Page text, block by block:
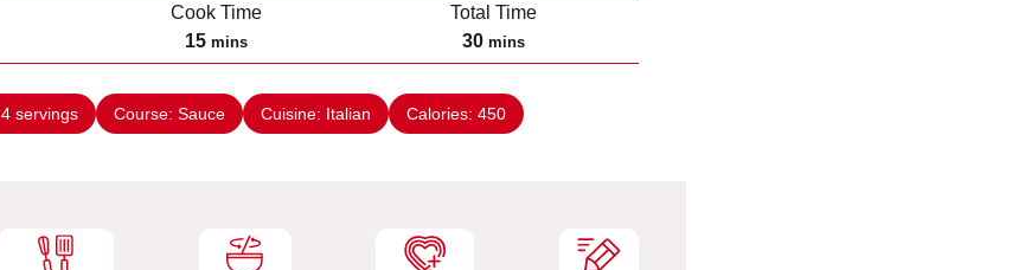
Cook Time
15m
i
n
u
mins
Total Time
30m
i
n
u
mins
4 servings Course: Sauce Cuisine: Italian Calories: 450